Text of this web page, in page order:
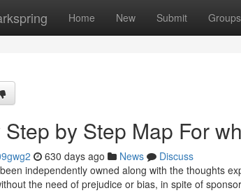
Home New Submit Groups
Step by Step Map For
630 days ago News
Discuss
independently owned along with the thoughts
the need of prejudice or bias, in spite of